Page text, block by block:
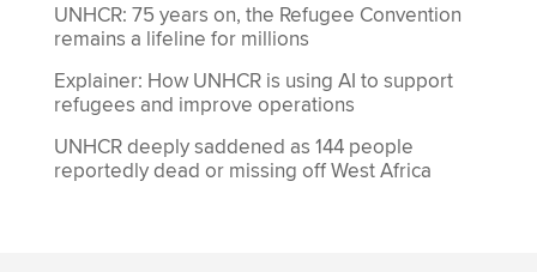
UNHCR: 75 years on, the Refugee Convention
remains a lifeline for millions
Explainer: How UNHCR is using AI to support
refugees and improve operations
UNHCR deeply saddened as 144 people
reportedly dead or missing off West Africa